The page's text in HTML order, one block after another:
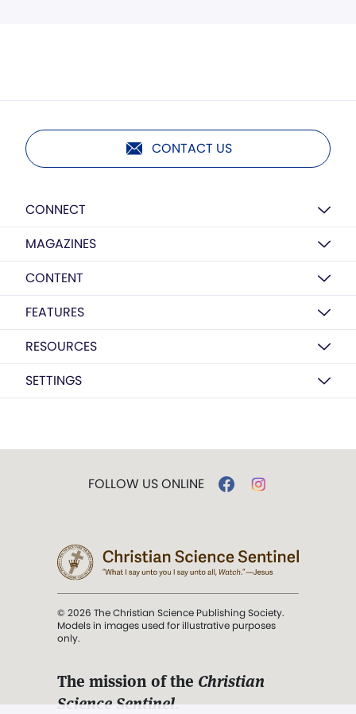
CONTACT US
CONNECT
MAGAZINES
CONTENT
FEATURES
RESOURCES
SETTINGS
FOLLOW US ONLINE
© 2026 The Christian Science Publishing Society.
Models in images used for illustrative purposes
only.
The mission of the Christian
Science Sentinel.